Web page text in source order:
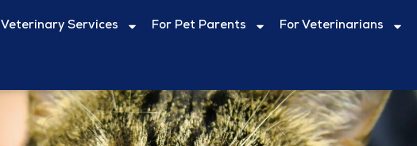
Veterinary Services For Pet Parents For Veterinarians